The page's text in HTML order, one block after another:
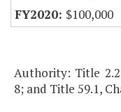
$100,000
Authority: Title
8; and Title 59.1,